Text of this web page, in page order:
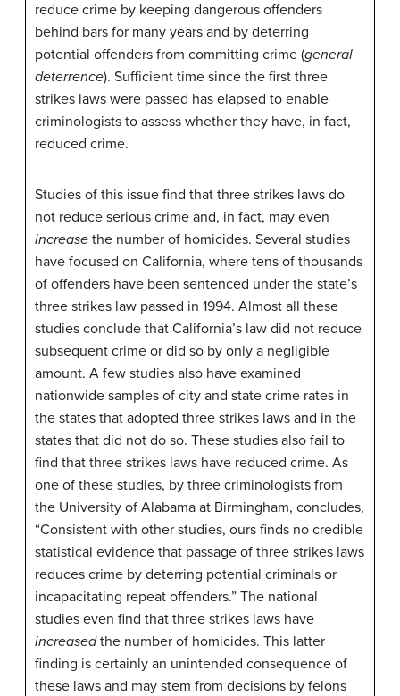
reduce crime by keeping dangerous offenders
behind bars for many years and by deterring
potential offenders from committing crime (general
deterrence). Sufficient time since the first three
strikes laws were passed has elapsed to enable
criminologists to assess whether they have, in fact,
reduced crime.
Studies of this issue find that three strikes laws do
not reduce serious crime and, in fact, may even
increase the number of homicides. Several studies
have focused on California, where tens of thousands
of offenders have been sentenced under the state’s
three strikes law passed in 1994. Almost all these
studies conclude that California’s law did not reduce
subsequent crime or did so by only a negligible
amount. A few studies also have examined
nationwide samples of city and state crime rates in
the states that adopted three strikes laws and in the
states that did not do so. These studies also fail to
find that three strikes laws have reduced crime. As
one of these studies, by three criminologists from
the University of Alabama at Birmingham, concludes,
“Consistent with other studies, ours finds no credible
statistical evidence that passage of three strikes laws
reduces crime by deterring potential criminals or
incapacitating repeat offenders.” The national
studies even find that three strikes laws have
increasedthe number of homicides. This latter
finding is certainly an unintended consequence of
these laws and may stem from decisions by felons